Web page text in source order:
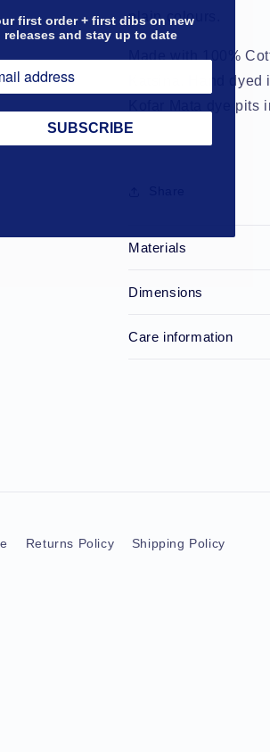
plain colours.
Made with 100%
Katsina. Hand
Kofar Mata dye pits
Materials
Dimensions
Care information
Returns Policy Shipping Policy
first order + first dibs on new
releases and stay up to date
SUBSCRIBE